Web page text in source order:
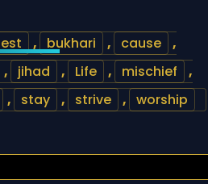
, bukhari , cause
,
, jihad , Life , mischief
,
, stay , strive , worship